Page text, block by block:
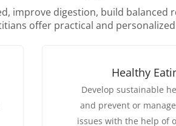
improve digestion, build
offer practical and
Healthy
Develop sustainable
and prevent or
issues with the help of